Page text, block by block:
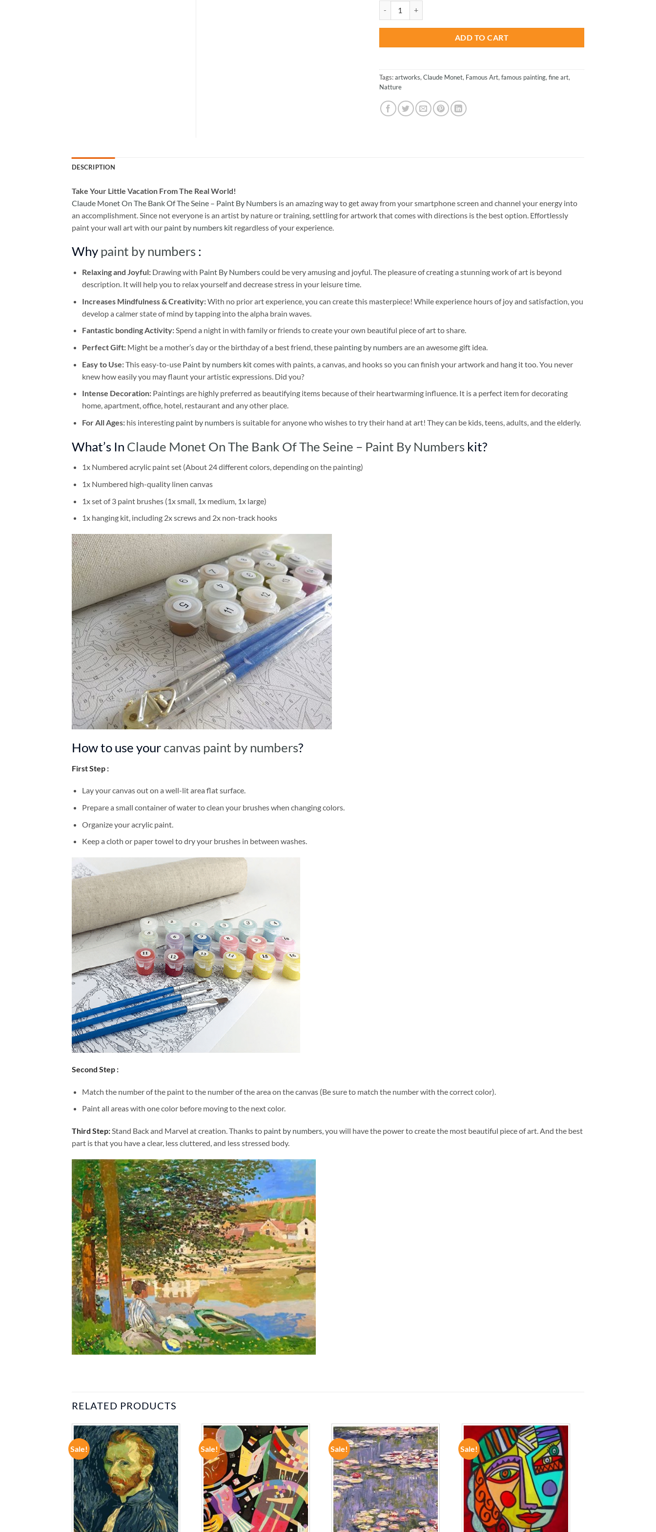
was:
$47.70.
ADD TO CART
Tags:artworks, Claude Monet, Famous Art, famous painting, fine art,
Natture
DESCRIPTION
Take Your Little Vacation From The Real World!
Claude Monet On The Bank Of The Seine – Paint By Numbers is an amazing way to get away from your smartphone screen and channel your energy into
an accomplishment. Since not everyone is an artist by nature or training, settling for artwork that comes with directions is the best option. Effortlessly
paint your wall art with our paint by numbers kit regardless of your experience.
Why paint by numbers :
Relaxing and Joyful: Drawing with Paint By Numberscould be very amusing and joyful. The pleasure of creating a stunning work of art is beyond
description. It will help you to relax yourself and decrease stress in your leisure time.
Increases Mindfulness & Creativity:With no prior art experience, you can create this masterpiece! While experience hours of joy and satisfaction, you
develop a calmer state of mind by tapping into the alpha brain waves.
Fantastic bonding Activity:Spend a night in with family or friends to create your own beautiful piece of art to share.
Perfect Gift:Might be a mother’s day or the birthday of a best friend, these painting by numbersare an awesome gift idea.
Easy to Use:This easy-to-use Paint by numbers kitcomes with paints, a canvas, and hooks so you can finish your artwork and hang it too. You never
knew how easily you may flaunt your artistic expressions. Did you?
Intense Decoration: Paintings are highly preferred as beautifying items because of their heartwarming influence. It is a perfect item for decorating
home, apartment, office, hotel, restaurant and any other place.
For All Ages: his interesting paint by numbersis suitable for anyone who wishes to try their hand at art! They can be kids, teens, adults, and the elderly.
What’s In Claude Monet On The Bank Of The Seine – Paint By Numbers kit?
1x Numbered acrylic paint set (About 24 different colors, depending on the painting)
1x Numbered high-quality linen canvas
1x set of 3 paint brushes (1x small, 1x medium, 1x large)
1x hanging kit, including 2x screws and 2x non-track hooks
How to use your canvas paint by numbers?
First Step :
Lay your canvas out on a well-lit area flat surface.
Prepare a small container of water to clean your brushes when changing colors.
Organize your acrylic paint.
Keep a cloth or paper towel to dry your brushes in between washes.
Second Step :
Match the number of the paint to the number of the area on the canvas (Be sure to match the number with the correct color).
Paint all areas with one color before moving to the next color.
Third Step:Stand Back and Marvel at creation. Thanks to paint by numbers, you will have the power to create the most beautiful piece of art. And the best
part is that you have a clear, less cluttered, and less stressed body.
RELATED PRODUCTS
Sale!
ADD TO
WISHLIST
Sale!
ADD TO
WISHLIST
Sale!
ADD TO
WISHLIST
Sale!
ADD TO
WISHLIST